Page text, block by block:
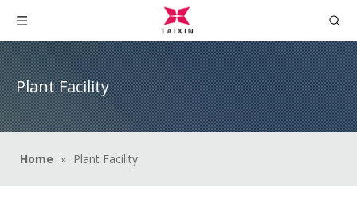
Plant Facility
Home » Plant Facility